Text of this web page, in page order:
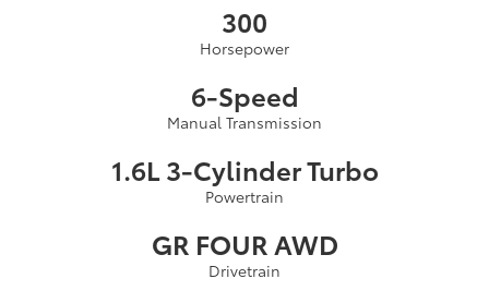
300
Horsepower
6-Speed
Manual Transmission
1.6L 3-Cylinder Turbo
Powertrain
GR FOUR AWD
Drivetrain